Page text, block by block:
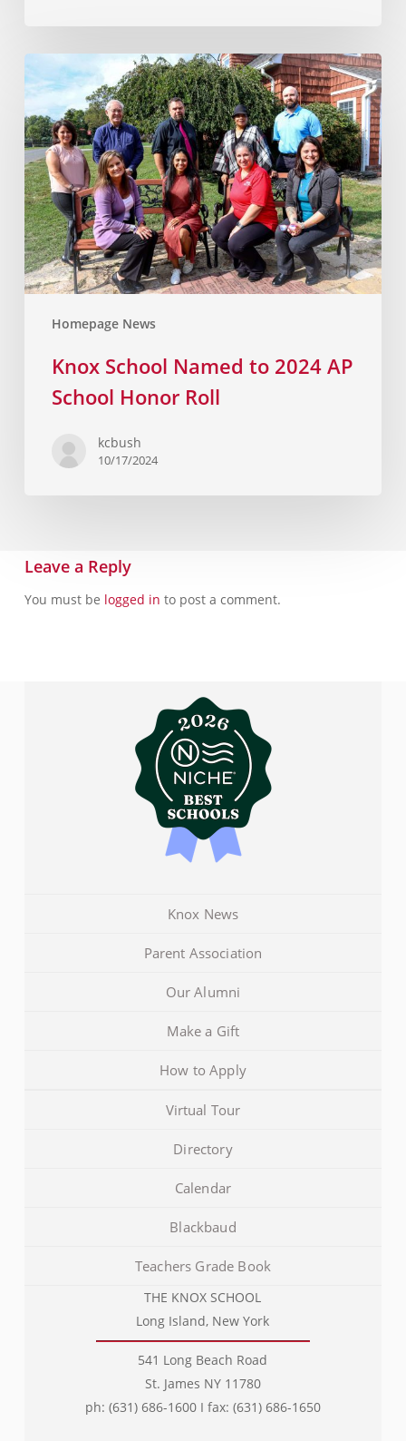
Homepage News
Knox School Named to 2024 AP
School Honor Roll
kcbush
10/17/2024
Leave a Reply
You must be logged in to post a comment.
Knox News
Parent Association
Our Alumni
Make a Gift
How to Apply
Virtual Tour
Directory
Calendar
Blackbaud
Teachers Grade Book
THE KNOX SCHOOL
Long Island, New York
541 Long Beach Road
St. James NY 11780
ph: (631) 686-1600 I fax: (631) 686-1650